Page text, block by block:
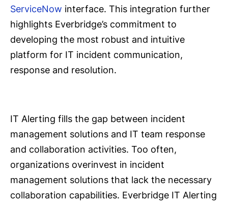
ServiceNow interface. This integration further
highlights Everbridge’s commitment to
developing the most robust and intuitive
platform for IT incident communication,
response and resolution.
IT Alerting fills the gap between incident
management solutions and IT team response
and collaboration activities. Too often,
organizations overinvest in incident
management solutions that lack the necessary
collaboration capabilities. Everbridge IT Alerting